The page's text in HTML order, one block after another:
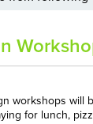
workshops will
for lunch,